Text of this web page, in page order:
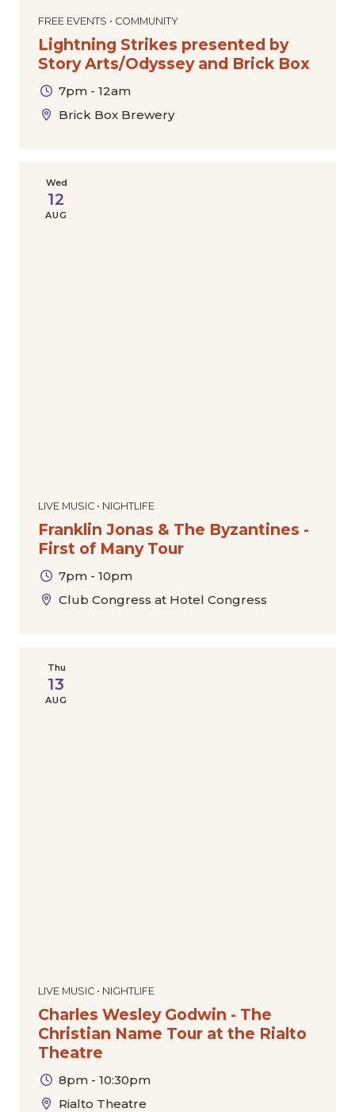
FREE EVENTS • COMMUNITY
Lightning Strikes presented by
Story Arts/Odyssey and Brick Box
7pm - 12am
Brick Box Brewery
LIVE MUSIC • NIGHTLIFE
Franklin Jonas & The Byzantines -
First of Many Tour
7pm - 10pm
Club Congress at Hotel Congress
Wed
12
AUG
LIVE MUSIC • NIGHTLIFE
Charles Wesley Godwin - The
Christian Name Tour at the Rialto
Theatre
8pm - 10:30pm
Rialto Theatre
Thu
13
AUG